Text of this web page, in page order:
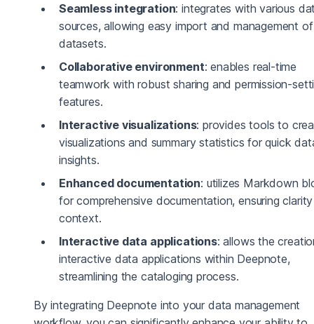
Seamless integration: integrates with various
sources, allowing easy import and management of
datasets.
Collaborative environment: enables real-time
teamwork with robust sharing and permission-
features.
Interactive visualizations: provides tools to
visualizations and summary statistics for quick
insights.
Enhanced documentation: utilizes Markdown
for comprehensive documentation, ensuring
context.
Interactive data applications: allows the
interactive data applications within Deepnote,
streamlining the cataloging process.
By integrating Deepnote into your data management